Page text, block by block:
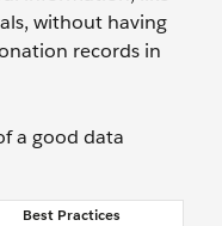
without having
records in
a good data
Best Practices